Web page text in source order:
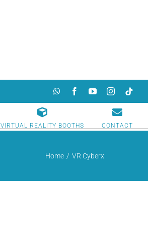
WhatsAppFacebookYouTubeInstagram
TikTok
VIRTUAL REALITY BOOTHS CONTACT
Home / VR Cyberx